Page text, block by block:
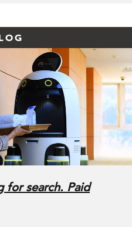
for search. Paid